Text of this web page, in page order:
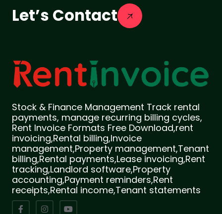
Let’s Contact
Stock & Finance Management Track rental
payments, manage recurring billing cycles,
Rent Invoice Formats Free Download,rent
invoicing,Rental billing,Invoice
management,Property management,Tenant
billing,Rental payments,Lease invoicing,Rent
tracking,Landlord software,Property
accounting,Payment reminders,Rent
receipts,Rental income,Tenant statements